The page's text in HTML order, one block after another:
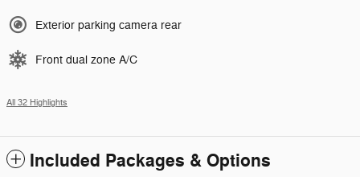
Exterior parking camera rear
Front dual zone A/C
All 32 Highlights
Included Packages & Options